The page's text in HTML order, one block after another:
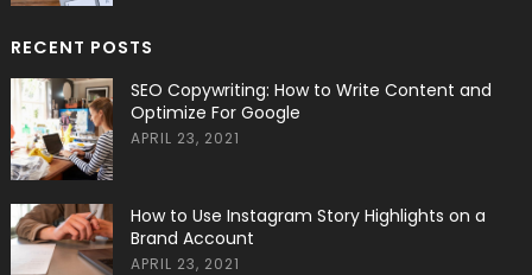
RECENT POSTS
SEO Copywriting: How to Write Content and
Optimize For Google
APRIL 23, 2021
How to Use Instagram Story Highlights on a
Brand Account
APRIL 23, 2021